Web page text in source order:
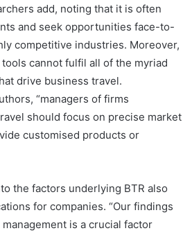
add, noting that it is often
and seek opportunities face-to-
competitive industries. Moreover,
cannot fulfil all of the myriad
drive business travel.
“managers of firms
should focus on precise market
customised products or
the factors underlying BTR also
for companies. “Our findings
management is a crucial factor